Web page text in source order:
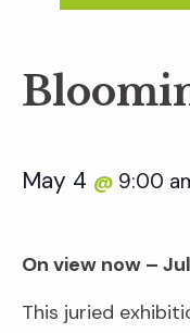
May 4 @ 9:00
On view now –
This juried